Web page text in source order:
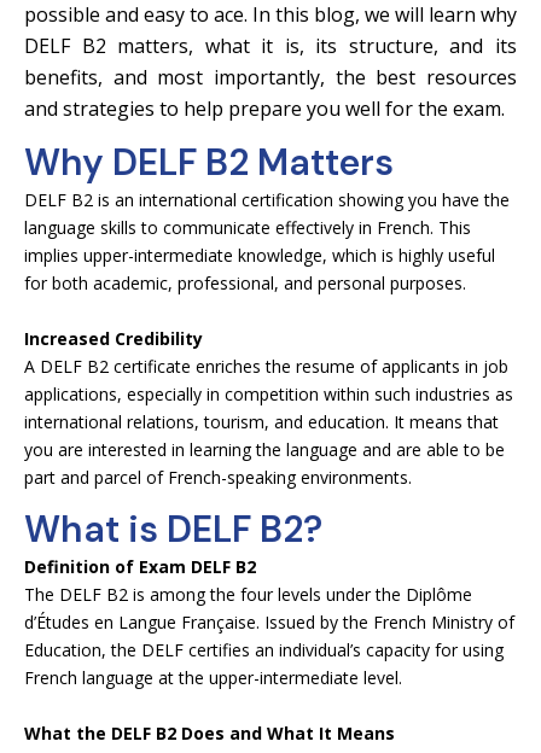
possible and easy to ace. In this blog, we will learn why
DELF B2 matters, what it is, its structure, and its
benefits, and most importantly, the best resources
and strategies to help prepare you well for the exam.
Why DELF B2 Matters
DELF B2 is an international certification showing you have the
language skills to communicate effectively in French. This
implies upper-intermediate knowledge, which is highly useful
for both academic, professional, and personal purposes.
Increased Credibility
A DELF B2 certificate enriches the resume of applicants in job
applications, especially in competition within such industries as
international relations, tourism, and education. It means that
you are interested in learning the language and are able to be
part and parcel of French-speaking environments.
What is DELF B2?
Definition of Exam DELF B2
The DELF B2 is among the four levels under the Diplôme
d’Études en Langue Française. Issued by the French Ministry of
Education, the DELF certifies an individual’s capacity for using
French language at the upper-intermediate level.
What the DELF B2 Does and What It Means